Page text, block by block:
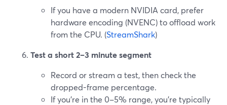
If you have a modern NVIDIA card, prefer
hardware encoding (NVENC) to offload work
from the CPU. (StreamShark)
Test a short 2–3 minute segment
Record or stream a test, then check the
dropped-frame percentage.
If you’re in the 0–5% range, you’re typically